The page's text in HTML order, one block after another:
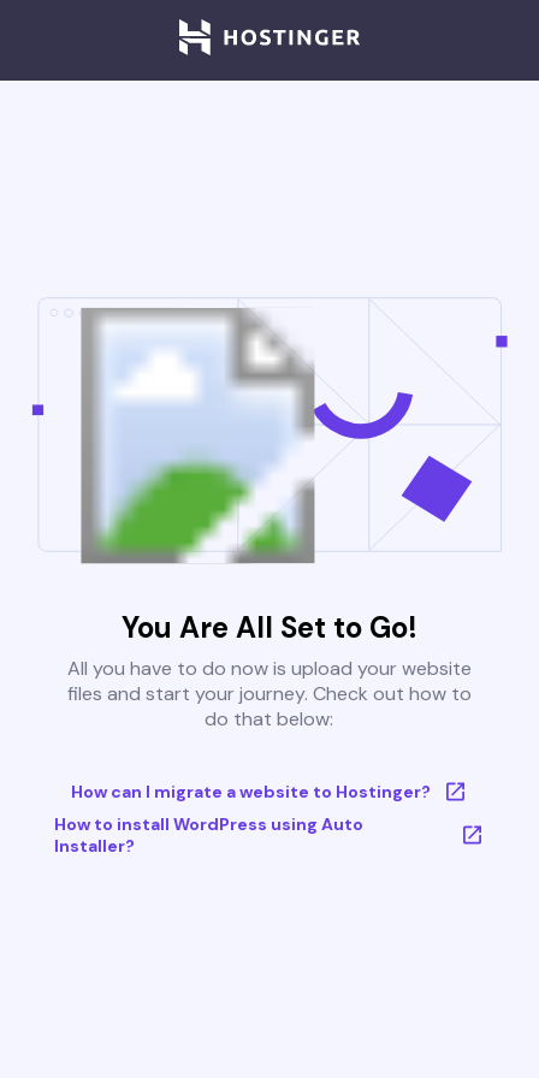
You Are All Set to Go!
All you have to do now is upload your website
files and start your journey. Check out how to
do that below:
How can I migrate a website to Hostinger?
How to install WordPress using Auto
Installer?